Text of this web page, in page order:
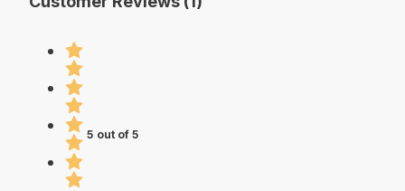
5 out of 5